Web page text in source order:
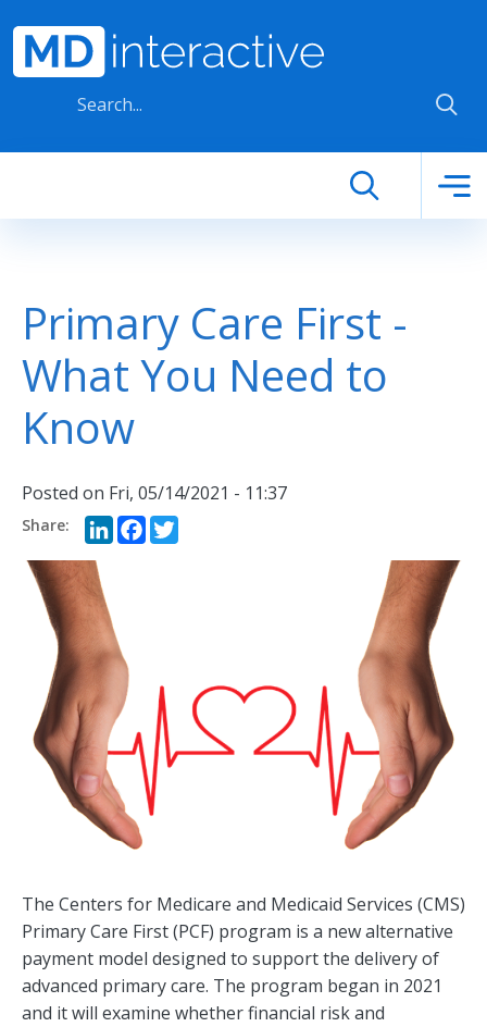
Primary Care First -
What You Need to
Know
Posted on Fri, 05/14/2021 - 11:37
LinkedIn
Facebook
The Centers for Medicare and Medicaid Services (CMS)
Primary Care First (PCF) program is a new alternative
payment model designed to support the delivery of
advanced primary care. The program began in 2021
and it will examine whether financial risk and